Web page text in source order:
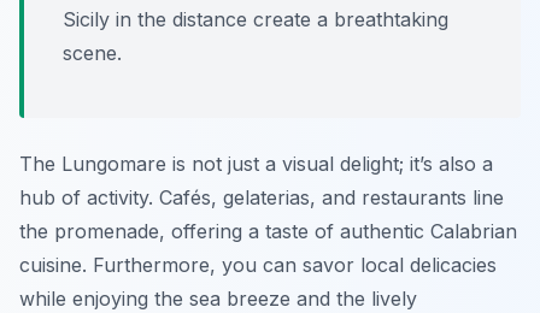
Sicily in the distance create a breathtaking
scene.
The Lungomare is not just a visual delight; it’s also a
hub of activity. Cafés, gelaterias, and restaurants line
the promenade, offering a taste of authentic Calabrian
cuisine. Furthermore, you can savor local delicacies
while enjoying the sea breeze and the lively